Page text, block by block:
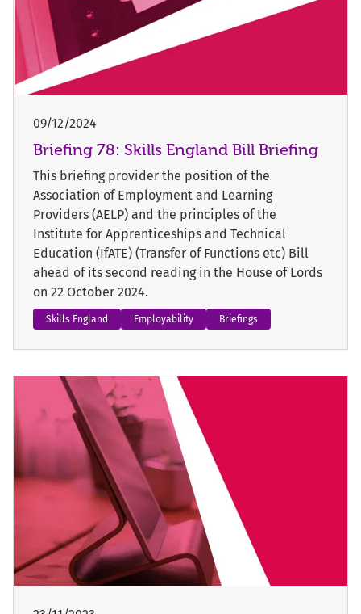
09/12/2024
Briefing 78: Skills England Bill Briefing
This briefing provider the position of the
Association of Employment and Learning
Providers (AELP) and the principles of the
Institute for Apprenticeships and Technical
Education (IfATE) (Transfer of Functions etc) Bill
ahead of its second reading in the House of Lords
on 22 October 2024.
Skills England Employability Briefings